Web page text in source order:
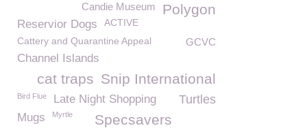
Polygon
Candie Museum
Reservior Dogs
ACTIVE
Cattery and Quarantine Appeal
GCVC
Channel Islands
Snip International
cat traps
Turtles
Bird Flue Late Night Shopping
Specsavers
Mugs Myrtle